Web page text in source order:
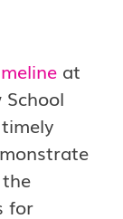
at
for